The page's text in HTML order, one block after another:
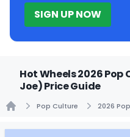
SIGN UP NOW
Hot Wheels 2026 Pop
Joe) Price Guide
Pop Culture 2026